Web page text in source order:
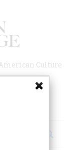
Culture